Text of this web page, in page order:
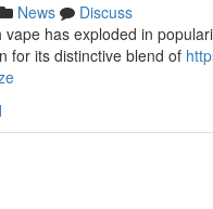
News
Discuss
has exploded in
for its distinctive blend of